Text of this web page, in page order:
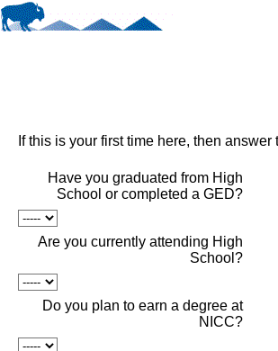
If this is your first time here, then
Have you graduated from High
School or completed a GED?
Are you currently attending High
School?
Do you plan to earn a degree at
NICC?